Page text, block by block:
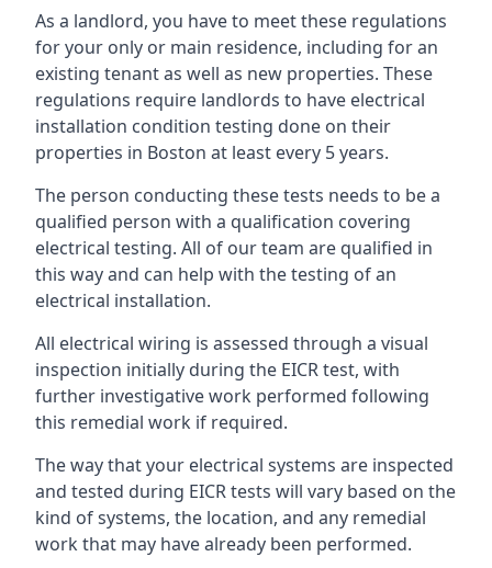
As a landlord, you have to meet these regulations
for your only or main residence, including for an
existing tenant as well as new properties. These
regulations require landlords to have electrical
installation condition testing done on their
properties in Boston at least every 5 years.
The person conducting these tests needs to be a
qualified person with a qualification covering
electrical testing. All of our team are qualified in
this way and can help with the testing of an
electrical installation.
All electrical wiring is assessed through a visual
inspection initially during the EICR test, with
further investigative work performed following
this remedial work if required.
The way that your electrical systems are inspected
and tested during EICR tests will vary based on the
kind of systems, the location, and any remedial
work that may have already been performed.